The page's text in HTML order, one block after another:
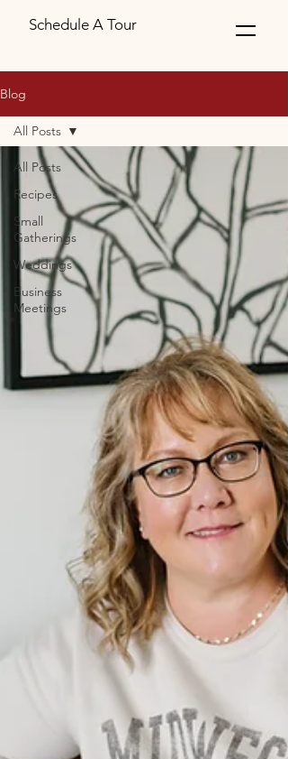
Schedule A Tour
Blog
All Posts
Recipes
Small
Gatherings
Weddings
Business
Meetings
All Posts